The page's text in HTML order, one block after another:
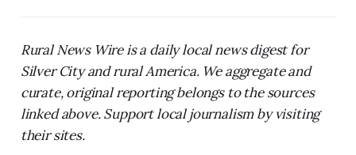
Rural News Wire is a daily local news digest for
Silver City and rural America. We aggregate and
curate, original reporting belongs to the sources
linked above. Support local journalism by visiting
their sites.